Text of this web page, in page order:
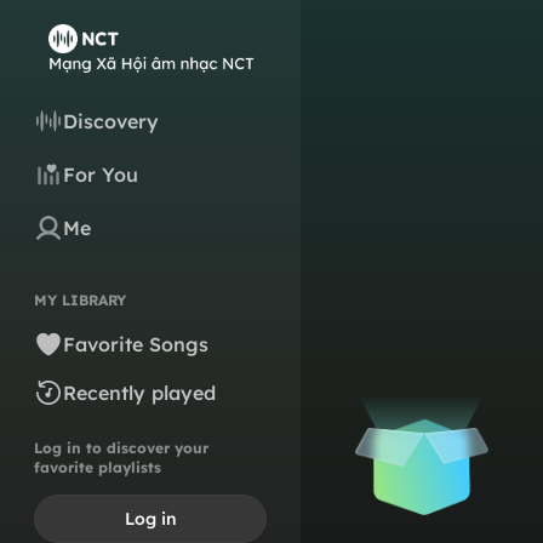
Discovery
For You
Me
MY LIBRARY
Favorite Songs
Recently played
Log in to discover your
favorite playlists
Log in